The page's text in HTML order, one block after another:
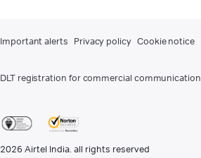
Important alerts Privacy policy Cookie notice
DLT registration for commercial communication
2026 Airtel India. all rights reserved